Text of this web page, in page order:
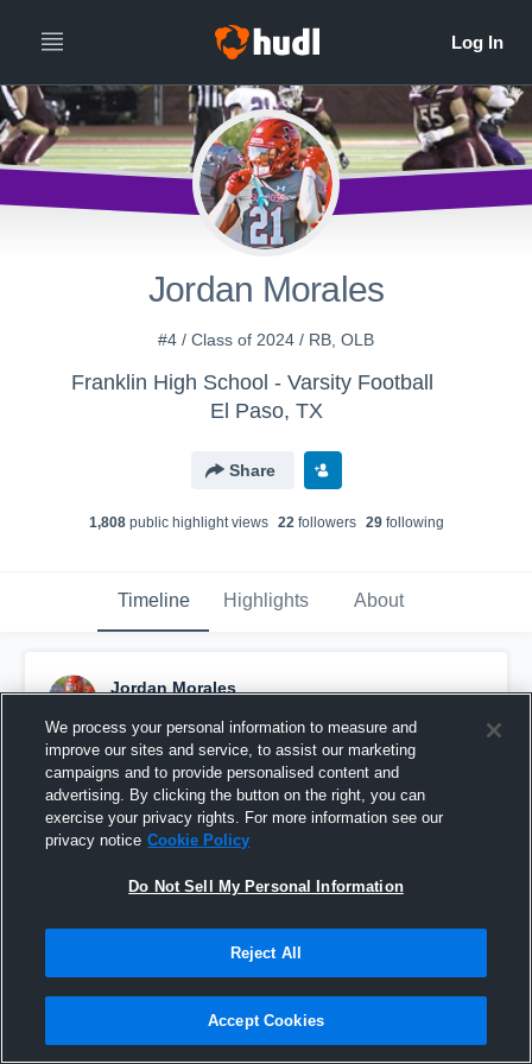
Jordan Morales
#4 / Class of 2024 / RB, OLB
Franklin High School - Varsity Football
El Paso, TX
Share
1,808public highlight views 22followers 29following
Timeline Highlights About
Jordan Morales
Pinned
We process your personal information to measure and
improve our sites and service, to assist our marketing
campaigns and to provide personalised content and
advertising. By clicking the button on the right, you can
exercise your privacy rights. For more information see our
privacy notice Cookie Policy
Do Not Sell My Personal Information
Reject All
Accept Cookies